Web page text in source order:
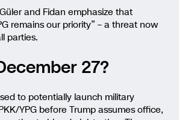
and Fidan emphasize that
remains our priority” – a threat now
parties.
27?
to potentially launch military
YPG before Trump assumes office,